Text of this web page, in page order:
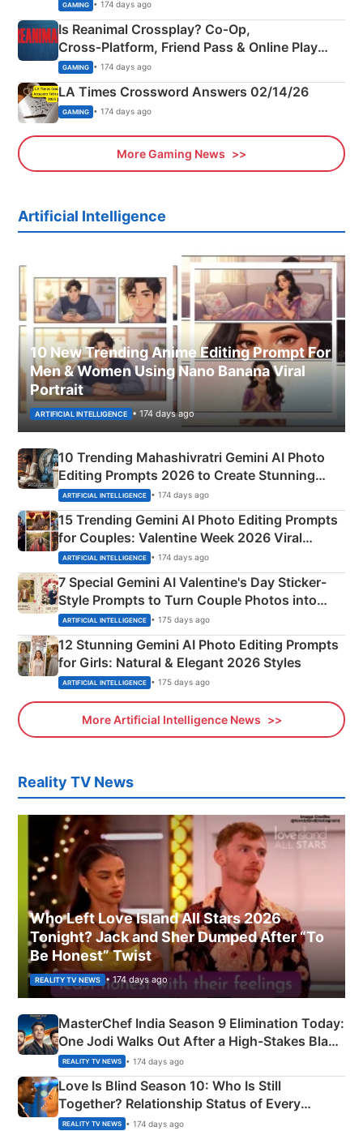
GAMING • 174 days ago
Is Reanimal Crossplay? Co‑Op,
Cross‑Platform, Friend Pass & Online Play
Explained
GAMING • 174 days ago
LA Times Crossword Answers 02/14/26
GAMING • 174 days ago
More Gaming News
Artificial Intelligence
10 New Trending Anime Editing Prompt For
Men & Women Using Nano Banana Viral
Portrait
ARTIFICIAL INTELLIGENCE • 174 days ago
10 Trending Mahashivratri Gemini AI Photo
Editing Prompts 2026 to Create Stunning
Mahadev Portraits
ARTIFICIAL INTELLIGENCE • 174 days ago
15 Trending Gemini AI Photo Editing Prompts
for Couples: Valentine Week 2026 Viral
Instagram Portraits
ARTIFICIAL INTELLIGENCE • 174 days ago
7 Special Gemini AI Valentine's Day Sticker-
Style Prompts to Turn Couple Photos into
Adorable Love Posters
ARTIFICIAL INTELLIGENCE • 175 days ago
12 Stunning Gemini AI Photo Editing Prompts
for Girls: Natural & Elegant 2026 Styles
ARTIFICIAL INTELLIGENCE • 175 days ago
More Artificial Intelligence News
Reality TV News
Who Left Love Island All Stars 2026
Tonight? Jack and Sher Dumped After “To
Be Honest” Twist
REALITY TV NEWS • 174 days ago
MasterChef India Season 9 Elimination Today:
One Jodi Walks Out After a High-Stakes Black
Apron Challenge
REALITY TV NEWS • 174 days ago
Love Is Blind Season 10: Who Is Still
Together? Relationship Status of Every
Couple Explained
REALITY TV NEWS • 174 days ago